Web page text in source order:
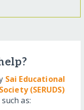
Sai Educational
(SERUDS)
as: